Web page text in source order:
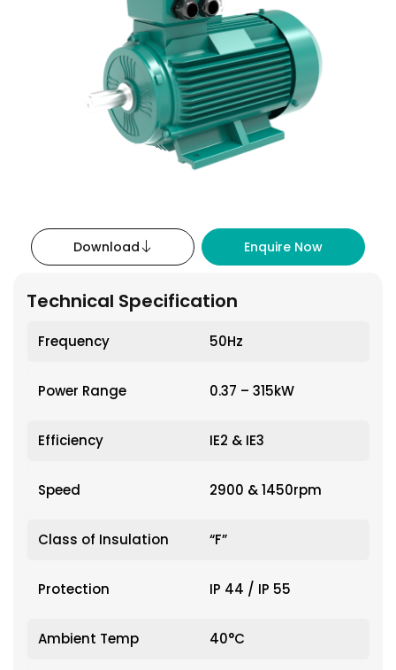
Download Enquire Now
Technical Specification
Frequency 50Hz
Power Range 0.37 – 315kW
Efficiency IE2 & IE3
Speed 2900 & 1450rpm
Class of Insulation “F”
Protection IP 44 / IP 55
Ambient Temp 40°C